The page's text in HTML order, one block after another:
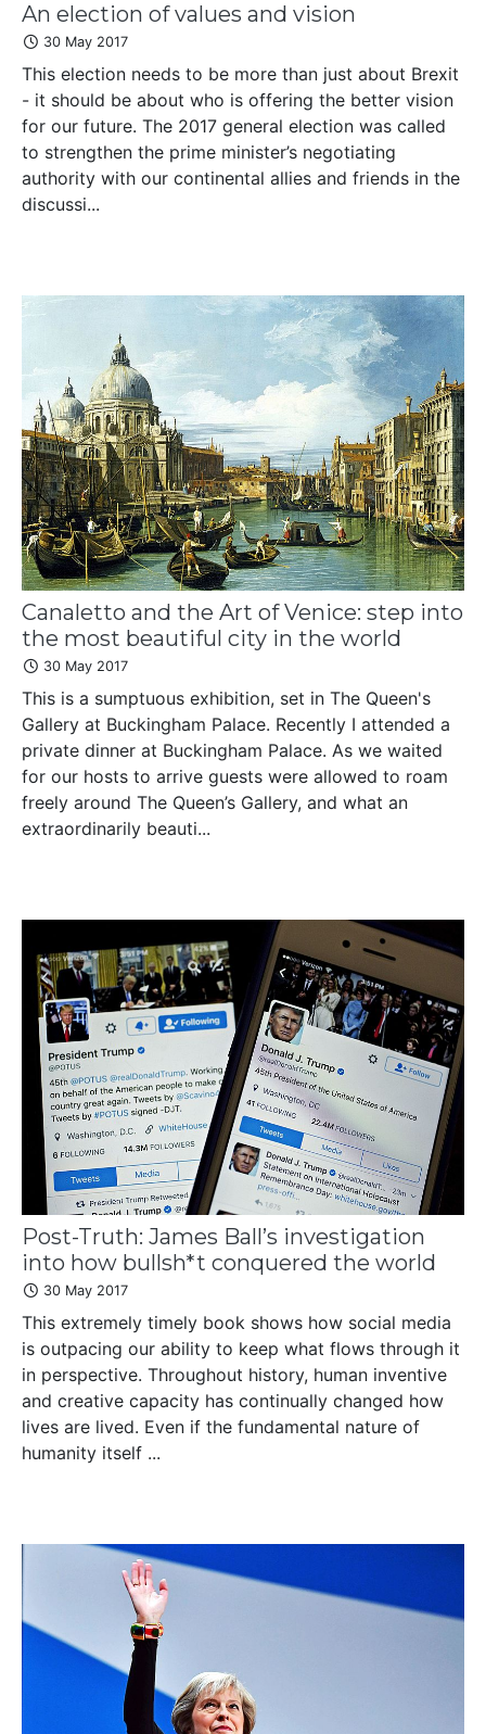
An election of values and vision
30 May 2017
This election needs to be more than just about Brexit
- it should be about who is offering the better vision
for our future. The 2017 general election was called
to strengthen the prime minister’s negotiating
authority with our continental allies and friends in the
discussi...
Canaletto and the Art of Venice: step into
the most beautiful city in the world
30 May 2017
This is a sumptuous exhibition, set in The Queen's
Gallery at Buckingham Palace. Recently I attended a
private dinner at Buckingham Palace. As we waited
for our hosts to arrive guests were allowed to roam
freely around The Queen’s Gallery, and what an
extraordinarily beauti...
Post-Truth: James Ball’s investigation
into how bullsh*t conquered the world
30 May 2017
This extremely timely book shows how social media
is outpacing our ability to keep what flows through it
in perspective. Throughout history, human inventive
and creative capacity has continually changed how
lives are lived. Even if the fundamental nature of
humanity itself ...